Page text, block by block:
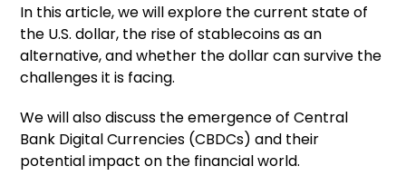
In this article, we will explore the current state of
the U.S. dollar, the rise of stablecoins as an
alternative, and whether the dollar can survive the
challenges it is facing.
We will also discuss the emergence of Central
Bank Digital Currencies (CBDCs) and their
potential impact on the financial world.